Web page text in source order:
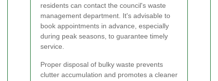
residents can contact the council's waste
management department. It's advisable to
book appointments in advance, especially
during peak seasons, to guarantee timely
service.
Proper disposal of bulky waste prevents
clutter accumulation and promotes a cleaner